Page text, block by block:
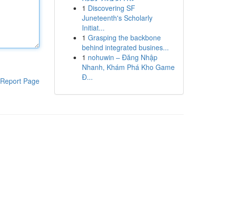
Report Page
1 Discovering SF
Juneteenth's Scholarly
Initiat...
1 Grasping the backbone
behind integrated busines...
1 nohuwin – Đăng Nhập
Nhanh, Khám Phá Kho Game
Đ...